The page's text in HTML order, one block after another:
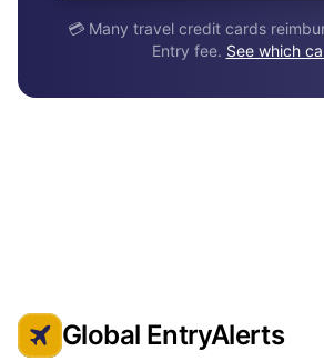
💳 Many travel credit cards
Entry fee. See which
Global EntryAlerts